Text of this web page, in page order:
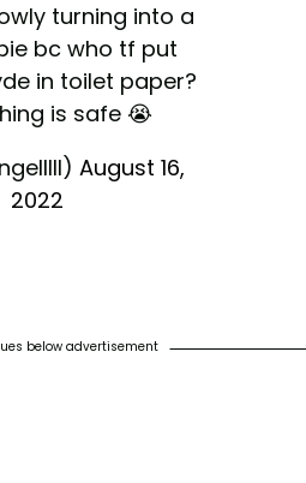
turning into a
bc who tf put
in toilet paper?
is safe 😭
August 16,
2022
below advertisement